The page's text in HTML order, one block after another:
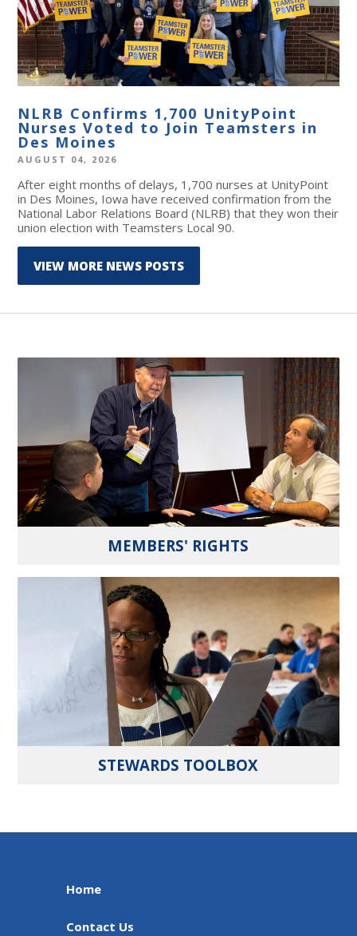
NLRB Confirms 1,700 UnityPoint
Nurses Voted to Join Teamsters in
Des Moines
AUGUST 04, 2026
After eight months of delays, 1,700 nurses at UnityPoint
in Des Moines, Iowa have received confirmation from the
National Labor Relations Board (NLRB) that they won their
union election with Teamsters Local 90.
VIEW MORE NEWS POSTS
MEMBERS' RIGHTS
STEWARDS TOOLBOX
Home
Contact Us